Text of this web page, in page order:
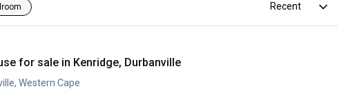
Recent
for sale in Kenridge, Durbanville
Western Cape